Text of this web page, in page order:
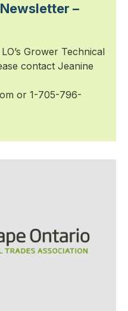
–
Grower Technical
contact Jeanine
or 1-705-796-